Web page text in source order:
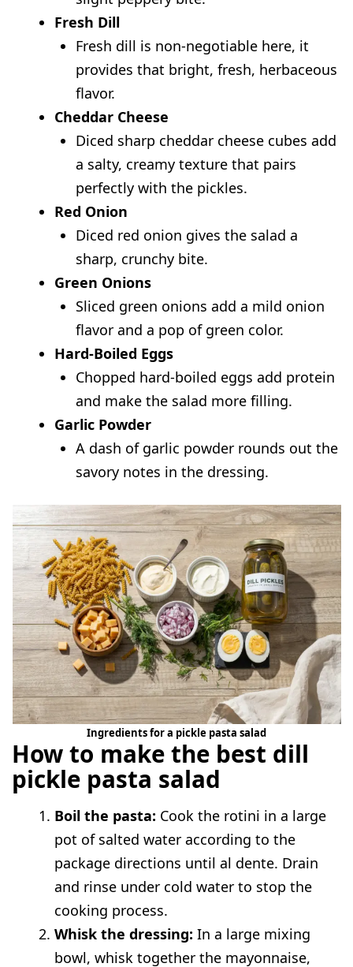
Fresh Dill
Fresh dill is non-negotiable here, it
provides that bright, fresh, herbaceous
flavor.
Cheddar Cheese
Diced sharp cheddar cheese cubes add
a salty, creamy texture that pairs
perfectly with the pickles.
Red Onion
Diced red onion gives the salad a
sharp, crunchy bite.
Green Onions
Sliced green onions add a mild onion
flavor and a pop of green color.
Hard-Boiled Eggs
Chopped hard-boiled eggs add protein
and make the salad more filling.
Garlic Powder
A dash of garlic powder rounds out the
savory notes in the dressing.
Ingredients for a pickle pasta salad
How to make the best dill
pickle pasta salad
Boil the pasta: Cook the rotini in a large
pot of salted water according to the
package directions until al dente. Drain
and rinse under cold water to stop the
cooking process.
Whisk the dressing: In a large mixing
bowl, whisk together the mayonnaise,